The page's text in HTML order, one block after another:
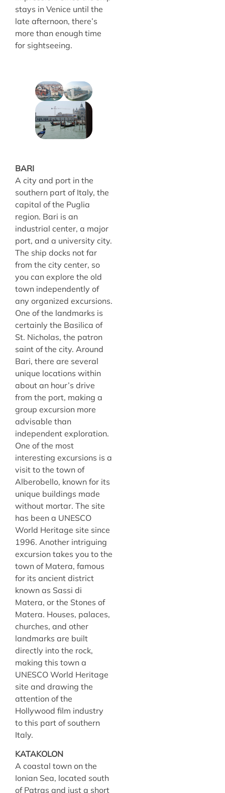
stays in Venice until the
late afternoon, there’s
more than enough time
for sightseeing.
BARI
A city and port in the
southern part of Italy, the
capital of the Puglia
region. Bari is an
industrial center, a major
port, and a university city.
The ship docks not far
from the city center, so
you can explore the old
town independently of
any organized excursions.
One of the landmarks is
certainly the Basilica of
St. Nicholas, the patron
saint of the city. Around
Bari, there are several
unique locations within
about an hour’s drive
from the port, making a
group excursion more
advisable than
independent exploration.
One of the most
interesting excursions is a
visit to the town of
Alberobello, known for its
unique buildings made
without mortar. The site
has been a UNESCO
World Heritage site since
1996. Another intriguing
excursion takes you to the
town of Matera, famous
for its ancient district
known as Sassi di
Matera, or the Stones of
Matera. Houses, palaces,
churches, and other
landmarks are built
directly into the rock,
making this town a
UNESCO World Heritage
site and drawing the
attention of the
Hollywood film industry
to this part of southern
Italy.
KATAKOLON
A coastal town on the
Ionian Sea, located south
of Patras and just a short